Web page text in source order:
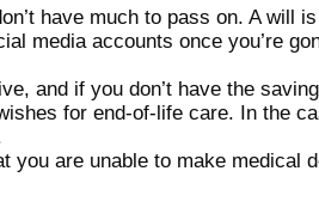
have much to pass on. A will
media accounts once you’re
and if you don’t have the
for end-of-life care. In the
you are unable to make